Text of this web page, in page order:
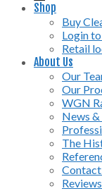
Shop
Buy
Login
Retail
About Us
Our
Our
WGN
News
The